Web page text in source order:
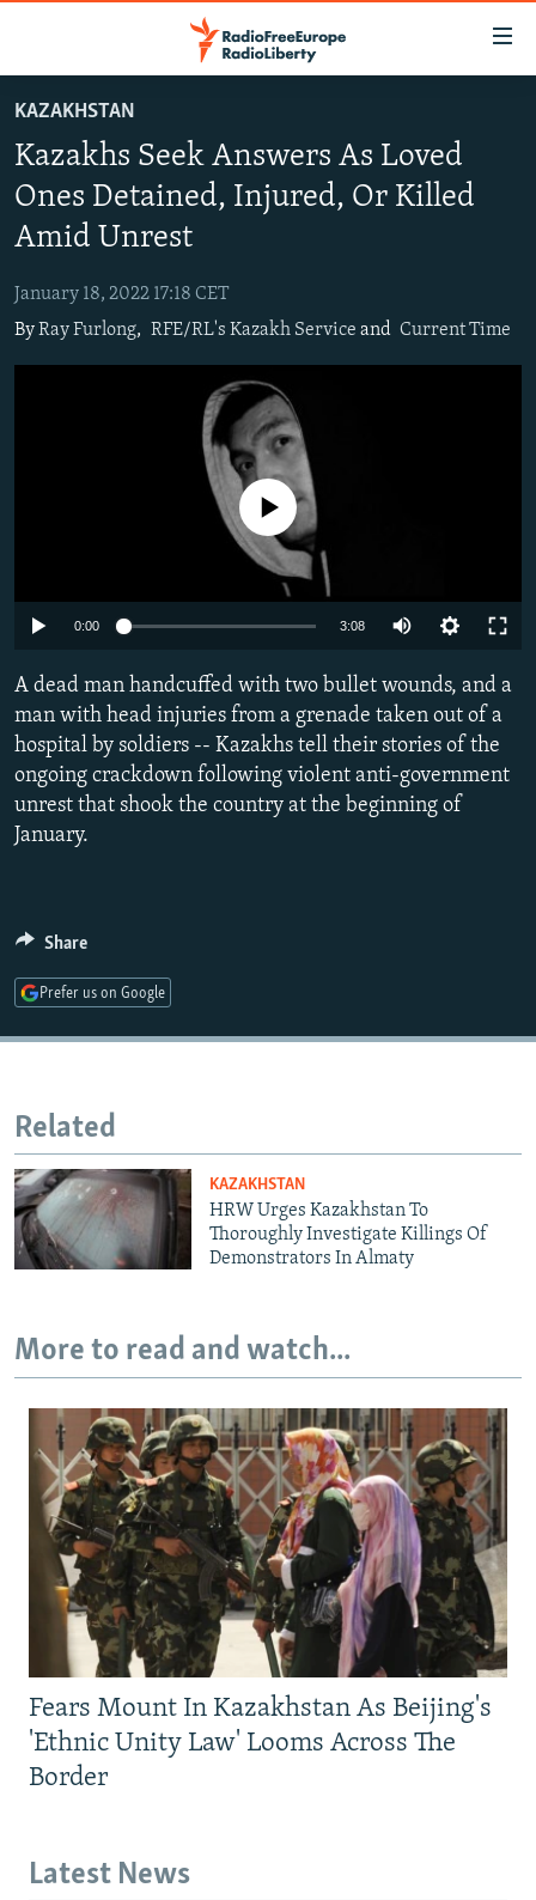
to
main
content
to
Navigation
Skip
to
RUSSIA PROGRAMMING
RADIO AZATLIQ
MARSHO RADIO
IRAN
KAZAKHSTAN
KYRGYZSTAN
SOUTH ASIA
AFGHANISTAN
CAUCASUS
SCHEMES
WIDER EUROPE BY RIKARD JOZWIAK
PODCASTS
BYPASS BLOCKING
ABOUT RFE/RL
CONTACT US
Subscribe
KAZAKHSTAN
Kazakhs Seek Answers As Loved
Ones Detained, Injured, Or Killed
Amid Unrest
January 18, 2022 17:18 CET
ByRay Furlong, RFE/RL's Kazakh Service and Current Time
Auto 240p 360p
No media source currently available
0:00 3:08
480p
A dead man handcuffed with two bullet wounds, and a
man with head injuries from a grenade taken out of a
hospital by soldiers -- Kazakhs tell their stories of the
ongoing crackdown following violent anti-government
unrest that shook the country at the beginning of
January.
Share
Prefer us on Google
Related
KAZAKHSTAN
HRW Urges Kazakhstan To
Thoroughly Investigate Killings Of
Demonstrators In Almaty
More to read and watch...
Fears Mount In Kazakhstan As Beijing's
'Ethnic Unity Law' Looms Across The
Border
Latest News